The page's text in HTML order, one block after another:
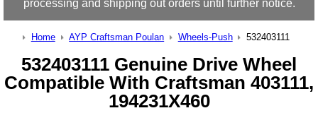
processing and shipping out orders until further notice.
Home AYP Craftsman Poulan Wheels-Push 532403111
532403111 Genuine Drive Wheel
Compatible With Craftsman 403111,
194231X460